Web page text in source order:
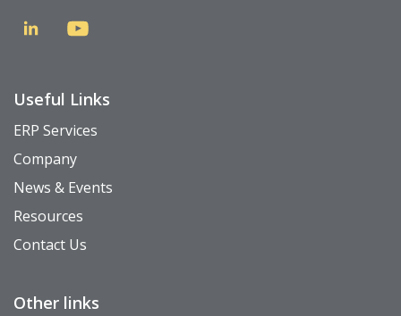
Useful Links
ERP Services
Company
News & Events
Resources
Contact Us
Other links